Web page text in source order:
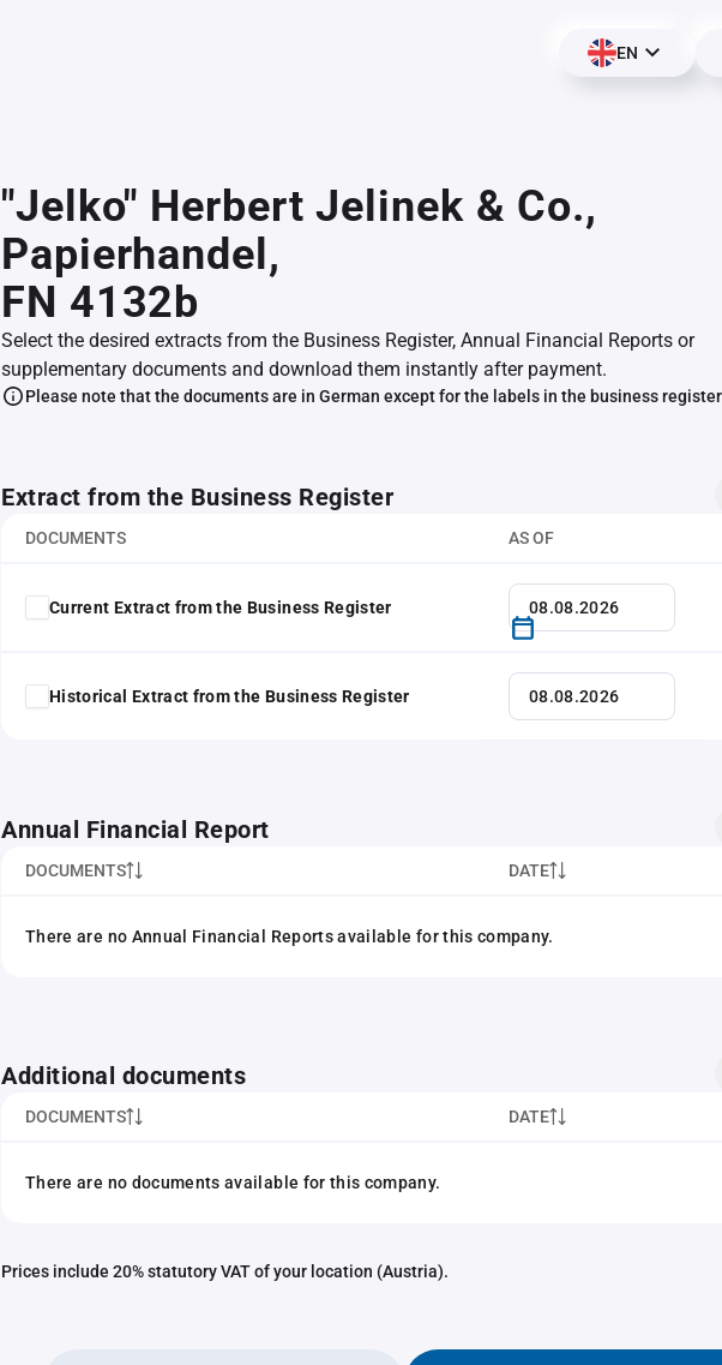
EN
"Jelko" Herbert Jelinek & Co.,
Papierhandel,
FN 4132b
Select the desired extracts from the Business Register, Annual Financial Reports or
supplementary documents and download them instantly after payment.
Please note that the documents are in German except for the labels in the business
Extract from the Business Register
DOCUMENTS AS OF
Current Extract from the Business Register
Historical Extract from the Business Register
Annual Financial Report
DOCUMENTS DATE
There are no Annual Financial Reports available for this company.
Additional documents
DOCUMENTS DATE
There are no documents available for this company.
Prices include 20% statutory VAT of your location (Austria).